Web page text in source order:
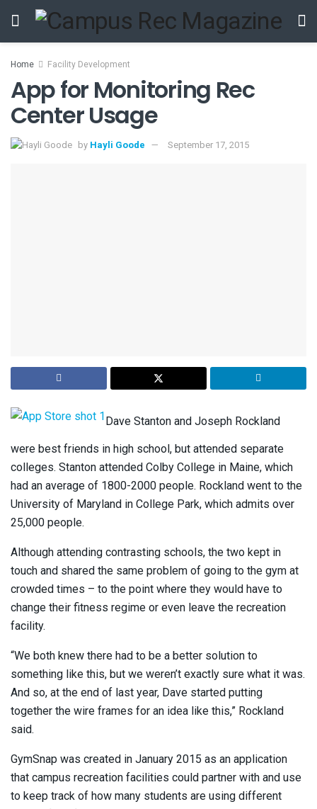
Home Facility Development
App for Monitoring Rec
Center Usage
by Hayli Goode September 17, 2015
Dave Stanton and Joseph Rockland
were best friends in high school, but attended separate
colleges. Stanton attended Colby College in Maine, which
had an average of 1800-2000 people. Rockland went to the
University of Maryland in College Park, which admits over
25,000 people.
Although attending contrasting schools, the two kept in
touch and shared the same problem of going to the gym at
crowded times – to the point where they would have to
change their fitness regime or even leave the recreation
facility.
“We both knew there had to be a better solution to
something like this, but we weren’t exactly sure what it was.
And so, at the end of last year, Dave started putting
together the wire frames for an idea like this,” Rockland
said.
GymSnap was created in January 2015 as an application
that campus recreation facilities could partner with and use
to keep track of how many students are using different